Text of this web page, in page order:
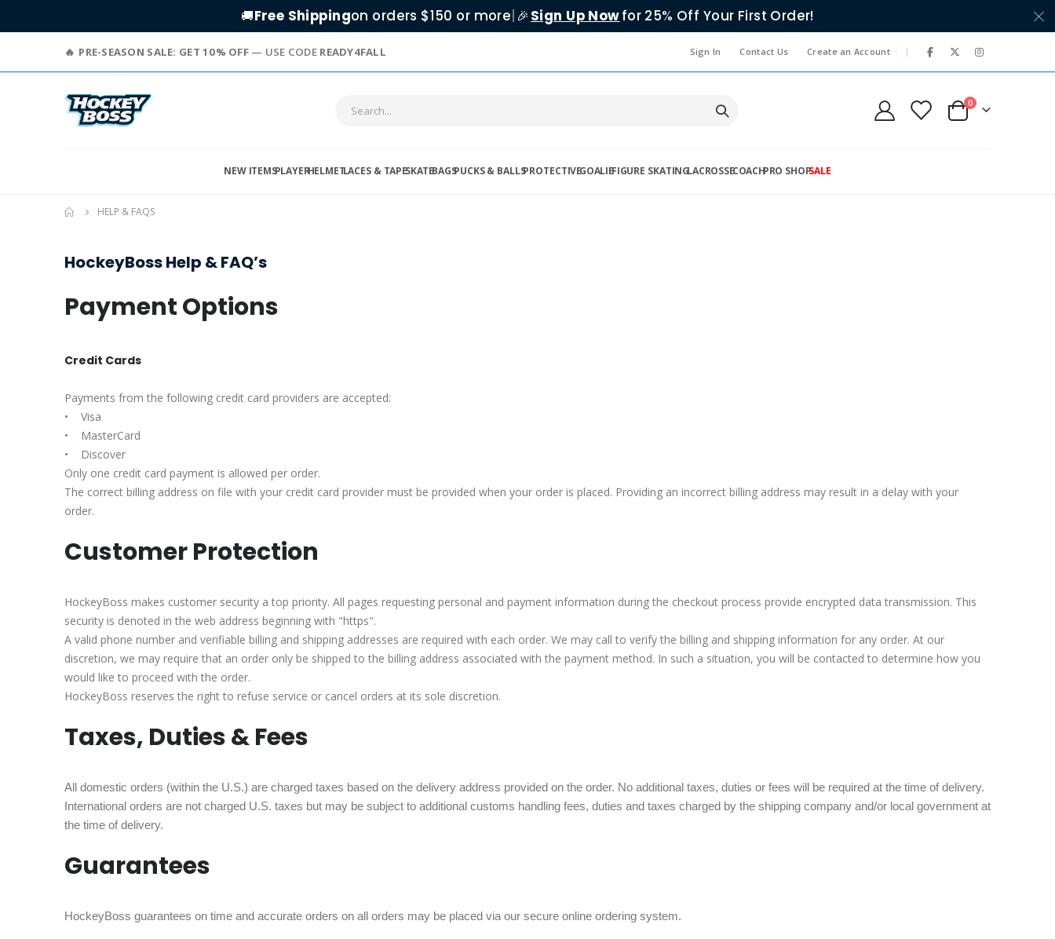
🚚Free Shippingon orders $150 or more| 🎉 Sign Up Nowfor 25% Off Your First Order!
PRE-SEASON SALE: GET 10% OFF— USE CODE READY4FALL Sign In Contact Us Create an Account |
Cart
0items
NEW ITEMSPLAYERHELMETLACES & TAPESKATEBAGSPUCKS & BALLSPROTECTIVEGOALIEFIGURE SKATINGLACROSSECOACHPRO SHOPSALE
HELP & FAQS
HockeyBoss Help & FAQ’s
Payment Options
Credit Cards
Payments from the following credit card providers are accepted:
• Visa
• MasterCard
• Discover
Only one credit card payment is allowed per order.
The correct billing address on file with your credit card provider must be provided when your order is placed. Providing an incorrect billing address may result in a delay with your
order.
Customer Protection
HockeyBoss makes customer security a top priority. All pages requesting personal and payment information during the checkout process provide encrypted data transmission. This
security is denoted in the web address beginning with "https".
A valid phone number and verifiable billing and shipping addresses are required with each order. We may call to verify the billing and shipping information for any order. At our
discretion, we may require that an order only be shipped to the billing address associated with the payment method. In such a situation, you will be contacted to determine how you
would like to proceed with the order.
HockeyBoss reserves the right to refuse service or cancel orders at its sole discretion.
Taxes, Duties & Fees
All domestic orders (within the U.S.) are charged taxes based on the delivery address provided on the order. No additional taxes, duties or fees will be required at the time of delivery.
International orders are not charged U.S. taxes but may be subject to additional customs handling fees, duties and taxes charged by the shipping company and/or local government at
the time of delivery.
Guarantees
HockeyBoss guarantees on time and accurate orders on all orders may be placed via our secure online ordering system.